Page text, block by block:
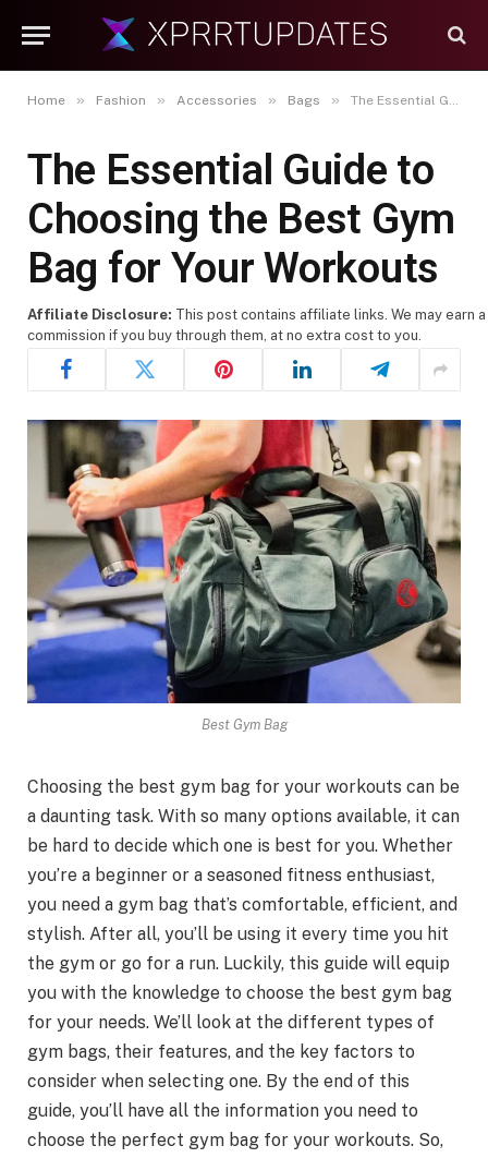
Home » Fashion » Accessories » Bags » The Essential Guide to Choosing the Best Gym Bag for Your Workouts
The Essential Guide to
Choosing the Best Gym
Bag for Your Workouts
Affiliate Disclosure: This post contains affiliate links. We may earn a
commission if you buy through them, at no extra cost to you.
Best Gym Bag
Choosing the best gym bag for your workouts can be
a daunting task. With so many options available, it can
be hard to decide which one is best for you. Whether
you’re a beginner or a seasoned fitness enthusiast,
you need a gym bag that’s comfortable, efficient, and
stylish. After all, you’ll be using it every time you hit
the gym or go for a run. Luckily, this guide will equip
you with the knowledge to choose the best gym bag
for your needs. We’ll look at the different types of
gym bags, their features, and the key factors to
consider when selecting one. By the end of this
guide, you’ll have all the information you need to
choose the perfect gym bag for your workouts. So,